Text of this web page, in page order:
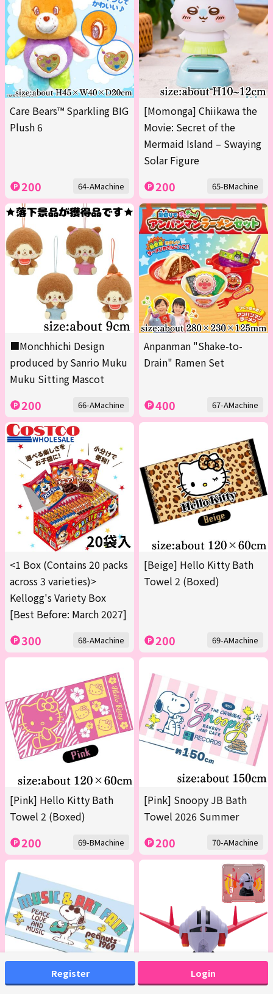
Register Login
Care Bears™ Sparkling BIG
Plush 6
200 64-AMachine
[Momonga] Chiikawa the
Movie: Secret of the
Mermaid Island – Swaying
Solar Figure
200 65-BMachine
■Monchhichi Design
produced by Sanrio Muku
Muku Sitting Mascot
200 66-AMachine
Anpanman "Shake-to-
Drain" Ramen Set
400 67-AMachine
<1 Box (Contains 20 packs
across 3 varieties)>
Kellogg's Variety Box
[Best Before: March 2027]
300 68-AMachine
[Beige] Hello Kitty Bath
Towel 2 (Boxed)
200 69-AMachine
[Pink] Hello Kitty Bath
Towel 2 (Boxed)
200 69-BMachine
[Pink] Snoopy JB Bath
Towel 2026 Summer
200 70-AMachine